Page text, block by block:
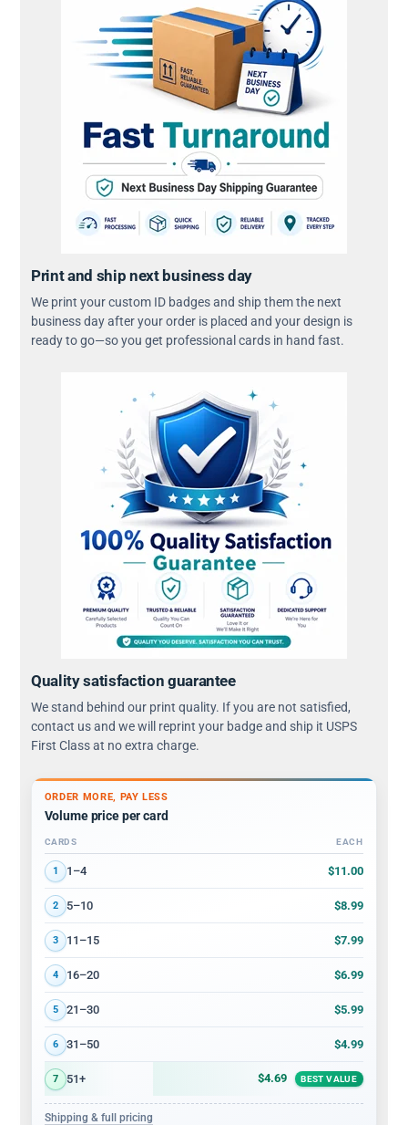
Print and ship next business day
We print your custom ID badges and ship them the next
business day after your order is placed and your design is
ready to go—so you get professional cards in hand fast.
Quality satisfaction guarantee
We stand behind our print quality. If you are not satisfied,
contact us and we will reprint your badge and ship it USPS
First Class at no extra charge.
ORDER MORE, PAY LESS
Volume price per card
Volume discount tiers: quantity ranges and price per card
CARDS EACH
1 1–4 $11.00
2 5–10 $8.99
3 11–15 $7.99
4 16–20 $6.99
5 21–30 $5.99
6 31–50 $4.99
7 51+ $4.69 BEST VALUE
Shipping & full pricing